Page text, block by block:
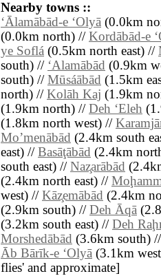
Nearby towns ::
‘Ālamābād-e ‘Olyā (0.0km
(0.0km north) // Kordābād-e
ye Soflá (0.5km north east) //
south) // ‘Alamābād (0.9km
south) // Mūsáābād (1.5km
north) // Kolāh Kaj (1.9km
(1.9km north) // Deh ‘Eleh
(1.8km north west) //
Moʼmenābād (2.4km south
east) // Basāţābād (2.4km
south east) // Naz̧arābād
(2.4km north east) //
west) // Kāz̧emābād (2.4km
(2.9km south) // Deh Āqā
(3.2km south east) // Deh
Morshedābād (3.6km south)
Āb Bārīk-e ‘Olyā (3.1km
flies' and approximate]